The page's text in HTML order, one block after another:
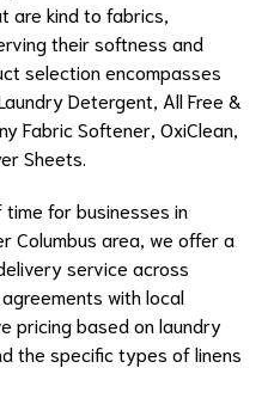
are kind to fabrics,
their softness and
selection encompasses
Detergent, All Free &
Fabric Softener, OxiClean,
Sheets.
for businesses in
Columbus area, we offer a
service across
with local
pricing based on laundry
the specific types of linens